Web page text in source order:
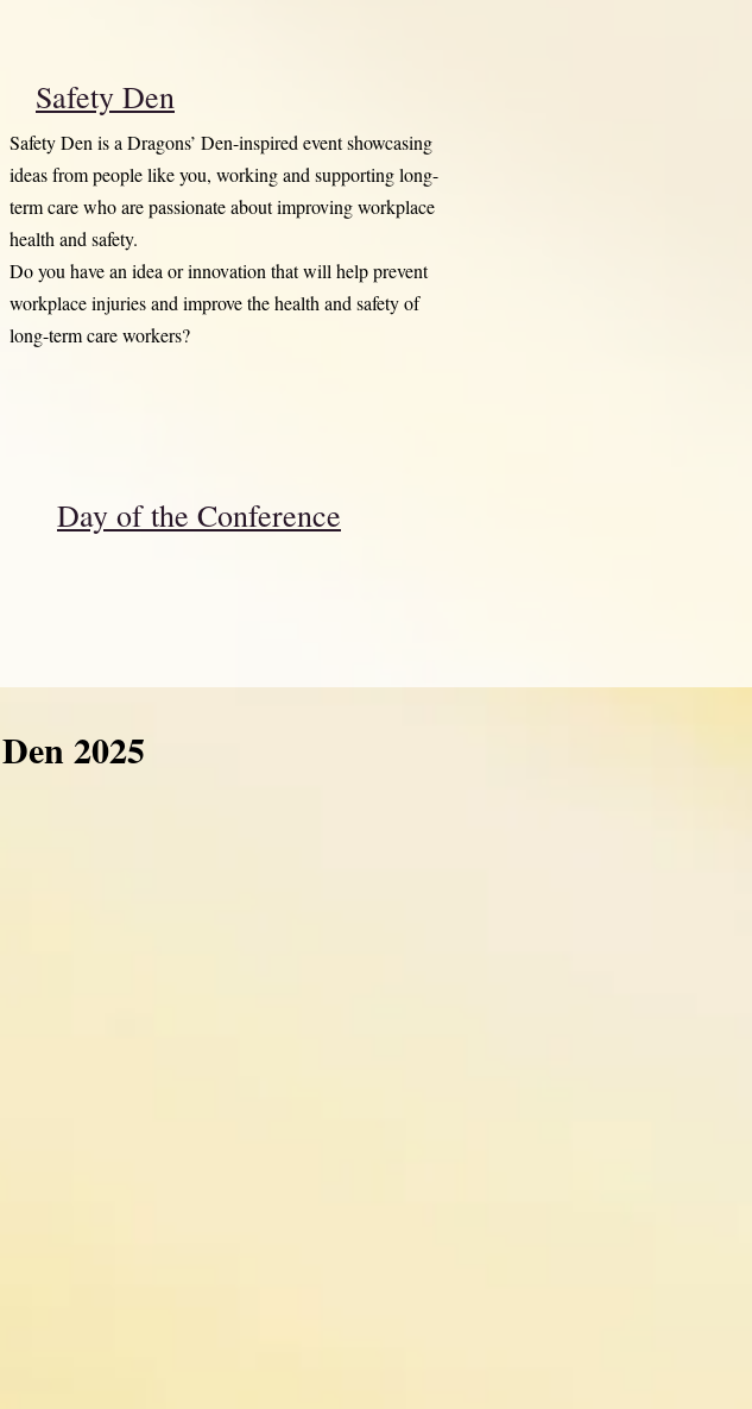
Safety Den
Safety Den is a Dragons’ Den-inspired event showcasing
ideas from people like you, working and supporting long-
term care who are passionate about improving workplace
health and safety.
Do you have an idea or innovation that will help prevent
workplace injuries and improve the health and safety of
long-term care workers?
Day of the Conference
2025